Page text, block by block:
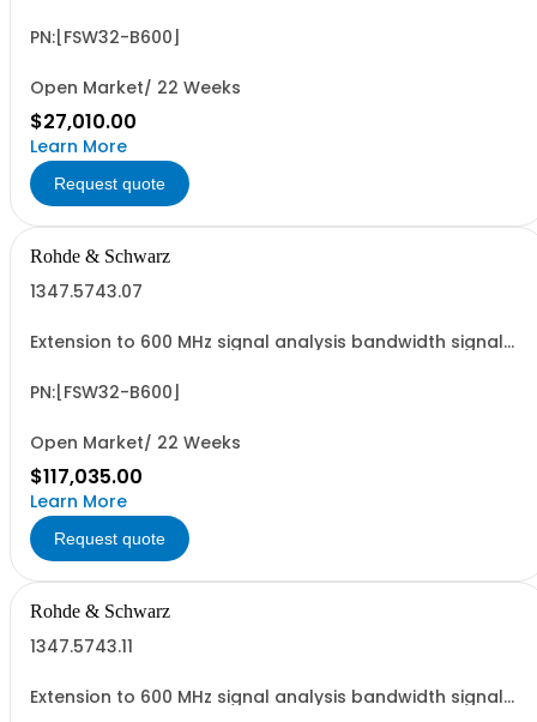
PN:[FSW32-B600]
Open Market/ 22 Weeks
$27,010.00
Learn More
Request quote
Rohde & Schwarz
1347.5743.07
Extension to 600 MHz signal analysis bandwidth signal
PN:[FSW32-B600]
Open Market/ 22 Weeks
$117,035.00
Learn More
Request quote
Rohde & Schwarz
1347.5743.11
Extension to 600 MHz signal analysis bandwidth signal